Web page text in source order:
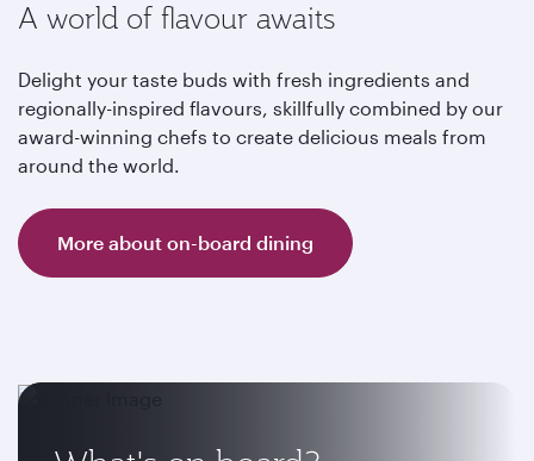
A world of flavour awaits
Delight your taste buds with fresh ingredients and
regionally-inspired flavours, skillfully combined by our
award-winning chefs to create delicious meals from
around the world.
More about on-board dining